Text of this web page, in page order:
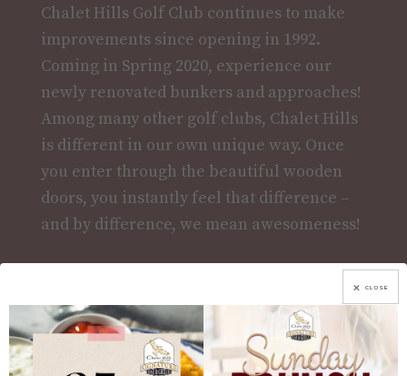
Chalet Hills Golf Club continues to make
improvements since opening in 1992.
Coming in Spring 2020, experience our
newly renovated bunkers and approaches!
Among many other golf clubs, Chalet Hills
is different in our own unique way. Once
you enter through the beautiful wooden
doors, you instantly feel that difference –
and by difference, we mean awesomeness!
CLOSE